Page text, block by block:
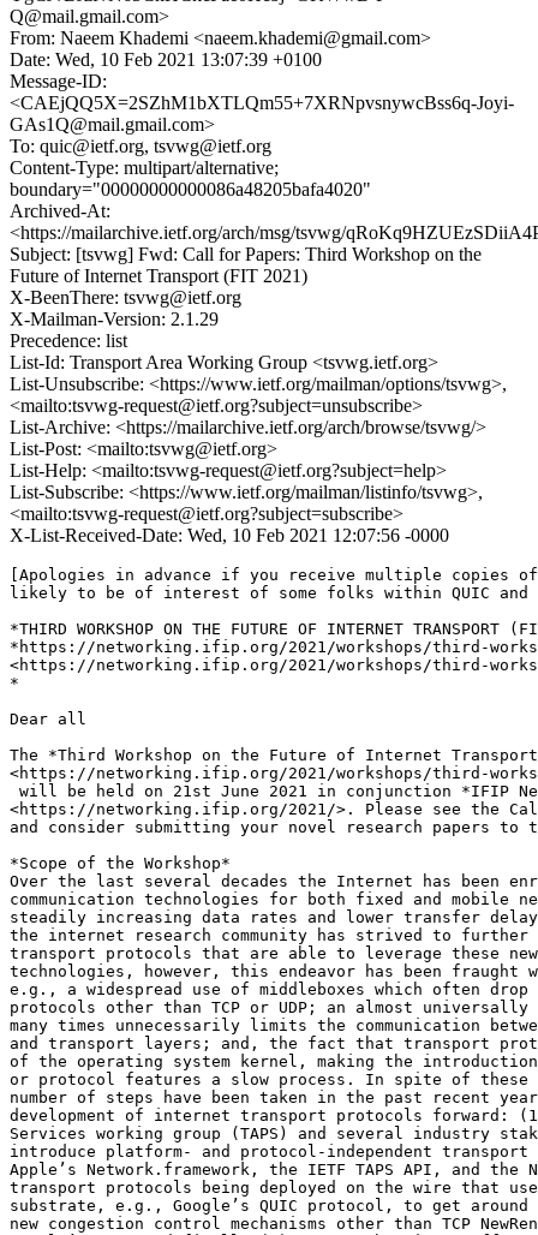
Q@mail.gmail.com>
From: Naeem Khademi <naeem.khademi@gmail.com>
Date: Wed, 10 Feb 2021 13:07:39 +0100
Message-ID:
<CAEjQQ5X=2SZhM1bXTLQm55+7XRNpvsnywcBss6q-Joyi-
GAs1Q@mail.gmail.com>
To: quic@ietf.org, tsvwg@ietf.org
Content-Type: multipart/alternative;
boundary="00000000000086a48205bafa4020"
Archived-At:
<https://mailarchive.ietf.org/arch/msg/tsvwg/
Subject: [tsvwg] Fwd: Call for Papers: Third Workshop on the
Future of Internet Transport (FIT 2021)
X-BeenThere: tsvwg@ietf.org
X-Mailman-Version: 2.1.29
Precedence: list
List-Id: Transport Area Working Group <tsvwg.ietf.org>
List-Unsubscribe: <https://www.ietf.org/mailman/options/tsvwg>,
<mailto:tsvwg-request@ietf.org?subject=unsubscribe>
List-Archive: <https://mailarchive.ietf.org/arch/browse/tsvwg/>
List-Post: <mailto:tsvwg@ietf.org>
List-Help: <mailto:tsvwg-request@ietf.org?subject=help>
List-Subscribe: <https://www.ietf.org/mailman/listinfo/tsvwg>,
<mailto:tsvwg-request@ietf.org?subject=subscribe>
X-List-Received-Date: Wed, 10 Feb 2021 12:07:56 -0000
[Apologies in advance if you receive multiple copies
likely to be of interest of some folks within QUIC and
*THIRD WORKSHOP ON THE FUTURE OF INTERNET TRANSPORT
*https://networking.ifip.org/2021/workshops/third-
<https://networking.ifip.org/2021/workshops/third-
*
Dear all
The *Third Workshop on the Future of Internet
<https://networking.ifip.org/2021/workshops/third-
will be held on 21st June 2021 in conjunction *IFIP
<https://networking.ifip.org/2021/>. Please see the
and consider submitting your novel research papers to
*Scope of the Workshop*
Over the last several decades the Internet has been
communication technologies for both fixed and mobile
steadily increasing data rates and lower transfer
the internet research community has strived to further
transport protocols that are able to leverage these new
technologies, however, this endeavor has been
e.g., a widespread use of middleboxes which often drop
protocols other than TCP or UDP; an almost universally
many times unnecessarily limits the communication
and transport layers; and, the fact that transport
of the operating system kernel, making the
or protocol features a slow process. In spite of
number of steps have been taken in the past recent
development of internet transport protocols forward:
Services working group (TAPS) and several industry
introduce platform- and protocol-independent
Apple’s Network.framework, the IETF TAPS API, and the
transport protocols being deployed on the wire that
substrate, e.g., Google’s QUIC protocol, to get around
new congestion control mechanisms other than TCP